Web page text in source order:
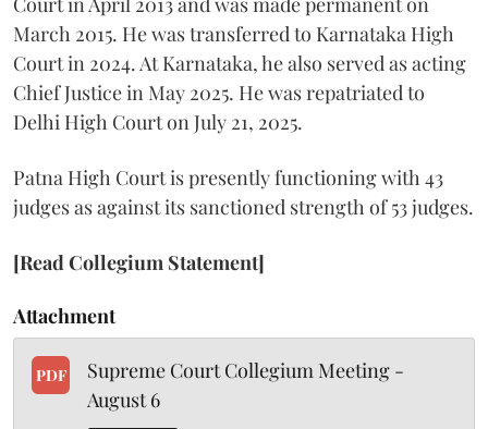
March 2015. He was transferred to Karnataka High
Court in 2024. At Karnataka, he also served as acting
Chief Justice in May 2025. He was repatriated to
Delhi High Court on July 21, 2025.
Patna High Court is presently functioning with 43
judges as against its sanctioned strength of 53 judges.
[Read Collegium Statement]
Attachment
PDF
Supreme Court Collegium Meeting -
August 6